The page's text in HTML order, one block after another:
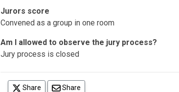
Jurors score
Convened as a group in one room
Am I allowed to observe the jury process?
Jury process is closed
Share Share